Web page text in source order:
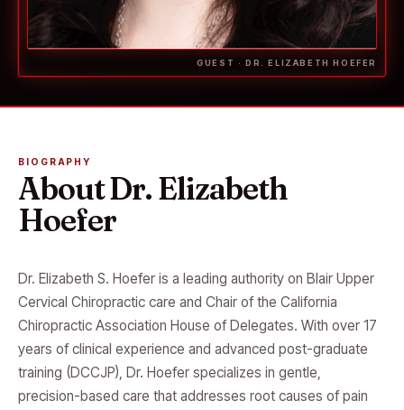
GUEST · DR. ELIZABETH HOEFER
BIOGRAPHY
About Dr. Elizabeth
Hoefer
Dr. Elizabeth S. Hoefer is a leading authority on Blair Upper
Cervical Chiropractic care and Chair of the California
Chiropractic Association House of Delegates. With over 17
years of clinical experience and advanced post-graduate
training (DCCJP), Dr. Hoefer specializes in gentle,
precision-based care that addresses root causes of pain